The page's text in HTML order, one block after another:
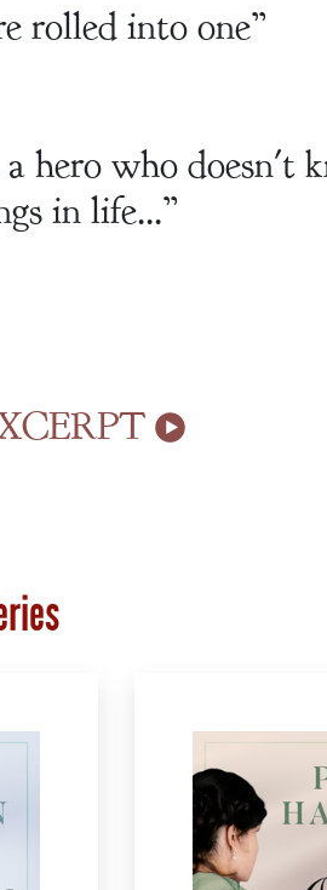
rolled into one”
hero who doesn't
in life...”